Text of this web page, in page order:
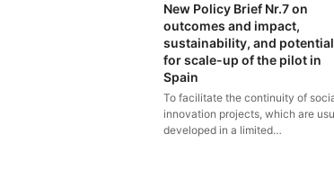
New Policy Brief Nr.7 on
outcomes and impact,
sustainability, and potential
for scale-up of the pilot in
Spain
To facilitate the continuity of
innovation projects, which are
developed in a limited…